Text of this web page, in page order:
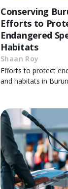
Conserving
Efforts to
Endangered
Habitats
Shaan Roy
Efforts to protect
and habitats in